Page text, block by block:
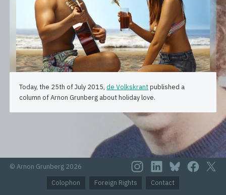
Today, the 25th of July 2015,de Volkskrantpublished a
column of Arnon Grunberg about holiday love.
© Arnon Grunberg 2026
Colophon
Foreign Rights Contact